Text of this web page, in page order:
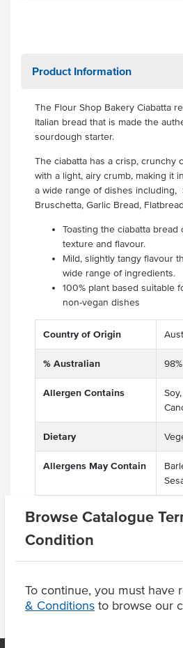
Browse Catalogue
Condition
To continue, you must have
& Conditions to browse our
Product Information
The Flour Shop Bakery Ciabatta
Italian bread that is made the
sourdough starter.
The ciabatta has a crisp, crunchy
with a light, airy crumb, making it
a wide range of dishes including,
Bruschetta, Garlic Bread,
Toasting the ciabatta bread
texture and flavour.
Mild, slightly tangy flavour
wide range of ingredients.
100% plant based suitable
non-vegan dishes
Country of Origin
% Australian 98%
Allergen Contains
Dietary
Allergens May Contain
Product Downloads